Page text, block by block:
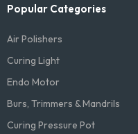
Popular Categories
Air Polishers
Curing Light
Endo Motor
Burs, Trimmers & Mandrils
Curing Pressure Pot